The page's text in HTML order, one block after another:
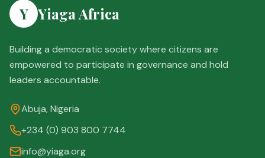
Y Yiaga Africa
Building a democratic society where citizens are
empowered to participate in governance and hold
leaders accountable.
Abuja, Nigeria
+234 (0) 903 800 7744
info@yiaga.org